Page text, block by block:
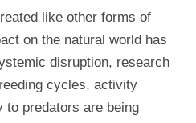
like other forms of
on the natural world has
disruption, research
cycles, activity
to predators are being